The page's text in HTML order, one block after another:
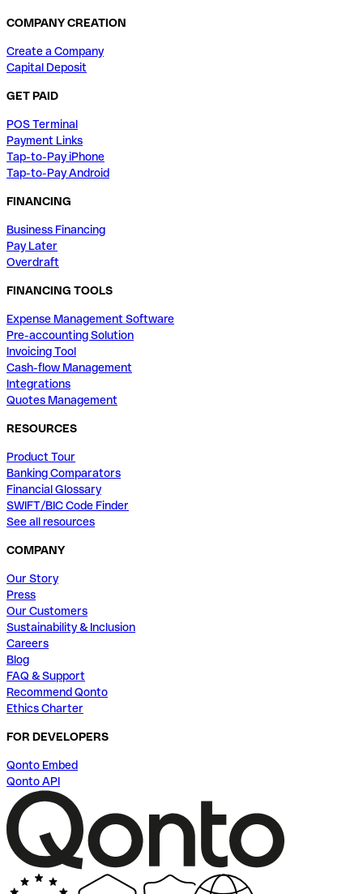
COMPANY CREATION
Create a Company
Capital Deposit
GET PAID
POS Terminal
Payment Links
Tap-to-Pay iPhone
Tap-to-Pay Android
FINANCING
Business Financing
Pay Later
Overdraft
FINANCING TOOLS
Expense Management Software
Pre-accounting Solution
Invoicing Tool
Cash-flow Management
Integrations
Quotes Management
RESOURCES
Product Tour
Banking Comparators
Financial Glossary
SWIFT/BIC Code Finder
See all resources
COMPANY
Our Story
Press
Our Customers
Sustainability & Inclusion
Careers
Blog
FAQ & Support
Recommend Qonto
Ethics Charter
FOR DEVELOPERS
Qonto Embed
Qonto API